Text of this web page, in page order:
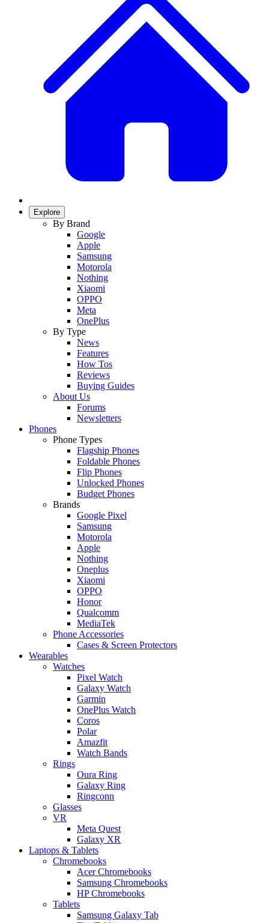
Explore
By Brand
Google
Apple
Samsung
Motorola
Nothing
Xiaomi
OPPO
Meta
OnePlus
By Type
News
Features
How Tos
Reviews
Buying Guides
About Us
Forums
Newsletters
Phones
Phone Types
Flagship Phones
Foldable Phones
Flip Phones
Unlocked Phones
Budget Phones
Brands
Google Pixel
Samsung
Motorola
Apple
Nothing
Oneplus
Xiaomi
OPPO
Honor
Qualcomm
MediaTek
Phone Accessories
Cases & Screen Protectors
Wearables
Watches
Pixel Watch
Galaxy Watch
Garmin
OnePlus Watch
Coros
Polar
Amazfit
Watch Bands
Rings
Oura Ring
Galaxy Ring
Ringconn
Glasses
VR
Meta Quest
Galaxy XR
Laptops & Tablets
Chromebooks
Acer Chromebooks
Samsung Chromebooks
HP Chromebooks
Tablets
Samsung Galaxy Tab